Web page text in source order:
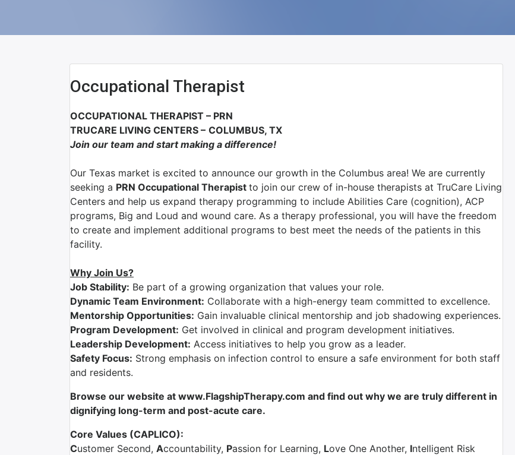
Occupational Therapist
OCCUPATIONAL THERAPIST – PRN
TRUCARE LIVING CENTERS – COLUMBUS, TX
Join our team and start making a difference!
Our Texas market is excited to announce our growth in the Columbus area! We are currently
seeking a PRN Occupational Therapist to join our crew of in-house therapists at TruCare Living
Centers and help us expand therapy programming to include Abilities Care (cognition), ACP
programs, Big and Loud and wound care. As a therapy professional, you will have the freedom
to create and implement additional programs to best meet the needs of the patients in this
facility.
Why Join Us?
Job Stability: Be part of a growing organization that values your role.
Dynamic Team Environment: Collaborate with a high-energy team committed to excellence.
Mentorship Opportunities: Gain invaluable clinical mentorship and job shadowing experiences.
Program Development: Get involved in clinical and program development initiatives.
Leadership Development: Access initiatives to help you grow as a leader.
Safety Focus: Strong emphasis on infection control to ensure a safe environment for both staff
and residents.
Browse our website at www.FlagshipTherapy.com and find out why we are truly different in
dignifying long-term and post-acute care.
Core Values (CAPLICO):
Customer Second, Accountability, Passion for Learning, Love One Another, Intelligent Risk